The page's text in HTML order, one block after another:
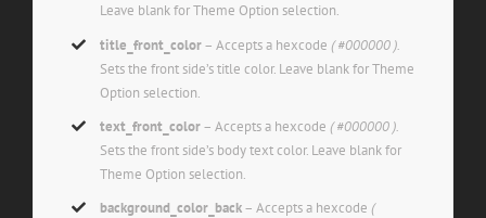
Leave blank for Theme Option selection.
title_front_color– Accepts a hexcode ( #000000 ).
Sets the front side’s title color. Leave blank for Theme
Option selection.
text_front_color– Accepts a hexcode ( #000000 ).
Sets the front side’s body text color. Leave blank for
Theme Option selection.
background_color_back– Accepts a hexcode (